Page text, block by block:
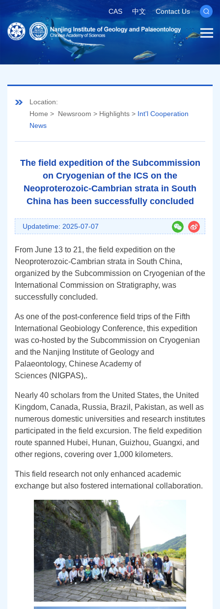
CAS 中文 Contact Us
Location:
Home > Newsroom > Highlights > Int'l Cooperation
News
The field expedition of the Subcommission
on Cryogenian of the ICS on the
Neoproterozoic-Cambrian strata in South
China has been successfully concluded
Updatetime: 2025-07-07
From June 13 to 21, the field expedition on the
Neoproterozoic-Cambrian strata in South China,
organized by the Subcommission on Cryogenian of the
International Commission on Stratigraphy, was
successfully concluded.
As one of the post-conference field trips of the Fifth
International Geobiology Conference, this expedition
was co-hosted by the Subcommission on Cryogenian
and the Nanjing Institute of Geology and
Palaeontology, Chinese Academy of
Sciences (NIGPAS),.
Nearly 40 scholars from the United States, the United
Kingdom, Canada, Russia, Brazil, Pakistan, as well as
numerous domestic universities and research institutes
participated in the field excursion. The field expedition
route spanned Hubei, Hunan, Guizhou, Guangxi, and
other regions, covering over 1,000 kilometers.
This field research not only enhanced academic
exchange but also fostered international collaboration.